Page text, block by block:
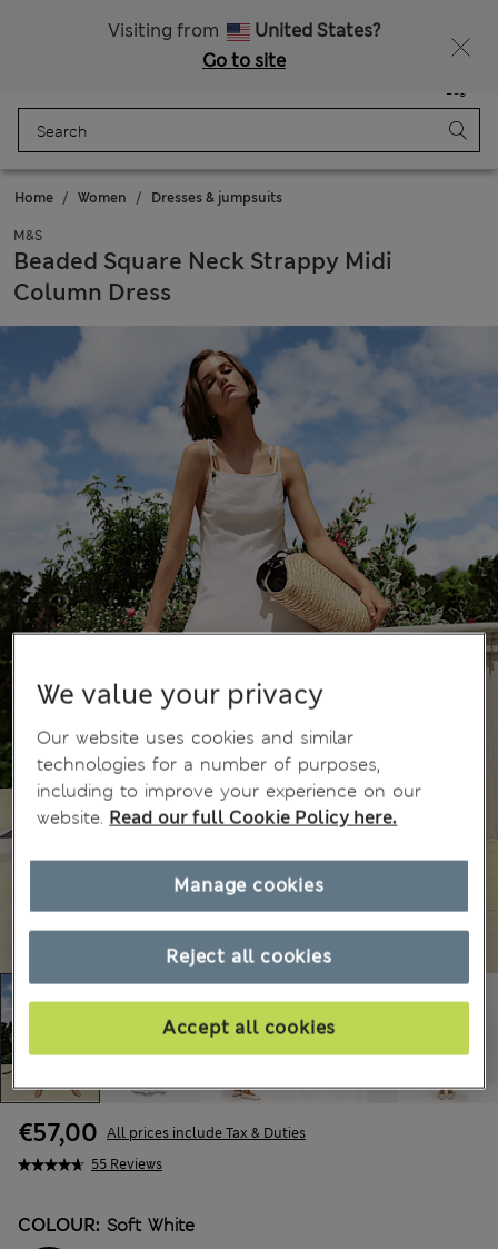
Visiting from
United States?
Go to site
Bag
Home Women Dresses & jumpsuits
M&S
Beaded Square Neck Strappy Midi
Column Dress
55 Reviews
€57,00 All prices include Tax & Duties
COLOUR: Soft White
We value your privacy
Our website uses cookies and similar
technologies for a number of purposes,
including to improve your experience on our
website. Read our full Cookie Policy here.
Reject all cookies
Accept all cookies
Manage cookies